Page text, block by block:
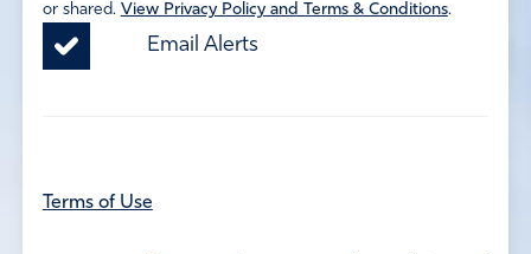
or shared. View Privacy Policy and Terms & Conditions.
Email Alerts
Terms of Use